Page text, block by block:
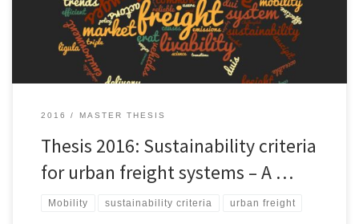
Lock-ins in existing socio-technical system are strong barriers
against radical changes. […]
2016 MASTER THESIS
Thesis 2016: Sustainability criteria
for urban freight systems – A …
Mobility sustainability criteria urban freight